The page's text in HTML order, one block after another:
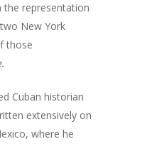
the representation
New York
those
Cuban historian
extensively on
where he
About Us
Events